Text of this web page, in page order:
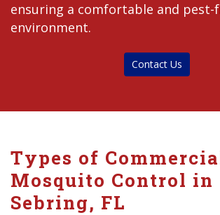
ensuring a comfortable and pest-
environment.
Contact Us
Types of
Mosquito Control in
Sebring, FL